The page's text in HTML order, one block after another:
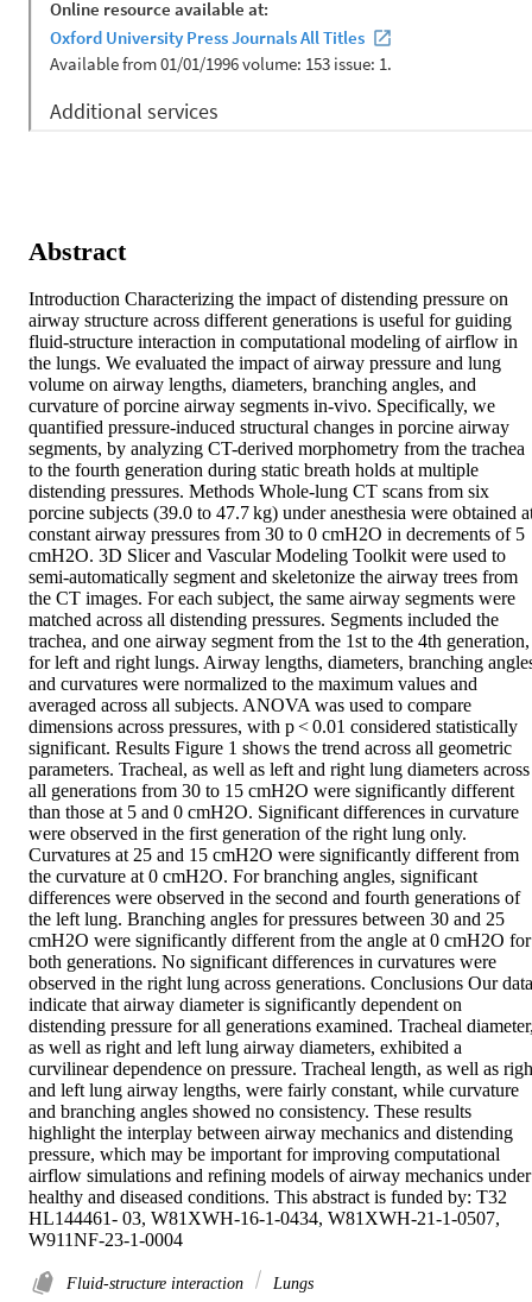
Abstract
Introduction Characterizing the impact of distending pressure on
airway structure across different generations is useful for guiding
fluid-structure interaction in computational modeling of airflow in
the lungs. We evaluated the impact of airway pressure and lung
volume on airway lengths, diameters, branching angles, and
curvature of porcine airway segments in-vivo. Specifically, we
quantified pressure-induced structural changes in porcine airway
segments, by analyzing CT-derived morphometry from the trachea
to the fourth generation during static breath holds at multiple
distending pressures. Methods Whole-lung CT scans from six
porcine subjects (39.0 to 47.7 kg) under anesthesia were obtained
constant airway pressures from 30 to 0 cmH2O in decrements of 5
cmH2O. 3D Slicer and Vascular Modeling Toolkit were used to
semi-automatically segment and skeletonize the airway trees from
the CT images. For each subject, the same airway segments were
matched across all distending pressures. Segments included the
trachea, and one airway segment from the 1st to the 4th generation,
for left and right lungs. Airway lengths, diameters, branching
and curvatures were normalized to the maximum values and
averaged across all subjects. ANOVA was used to compare
dimensions across pressures, with p < 0.01 considered statistically
significant. Results Figure 1 shows the trend across all geometric
parameters. Tracheal, as well as left and right lung diameters across
all generations from 30 to 15 cmH2O were significantly different
than those at 5 and 0 cmH2O. Significant differences in curvature
were observed in the first generation of the right lung only.
Curvatures at 25 and 15 cmH2O were significantly different from
the curvature at 0 cmH2O. For branching angles, significant
differences were observed in the second and fourth generations of
the left lung. Branching angles for pressures between 30 and 25
cmH2O were significantly different from the angle at 0 cmH2O for
both generations. No significant differences in curvatures were
observed in the right lung across generations. Conclusions Our data
indicate that airway diameter is significantly dependent on
distending pressure for all generations examined. Tracheal
as well as right and left lung airway diameters, exhibited a
curvilinear dependence on pressure. Tracheal length, as well as
and left lung airway lengths, were fairly constant, while curvature
and branching angles showed no consistency. These results
highlight the interplay between airway mechanics and distending
pressure, which may be important for improving computational
airflow simulations and refining models of airway mechanics under
healthy and diseased conditions. This abstract is funded by: T32
HL144461- 03, W81XWH-16-1-0434, W81XWH-21-1-0507,
W911NF-23-1-0004
Fluid-structure interaction Lungs